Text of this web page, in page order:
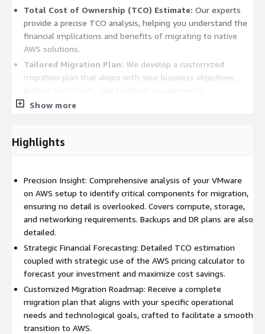
Total Cost of Ownership (TCO) Estimate: Our experts
provide a precise TCO analysis, helping you understand the
financial implications and benefits of migrating to native
AWS solutions.
Tailored Migration Plan: We develop a customized
migration plan that aligns with your business objectives,
Custom Proposal for Migration Services:
minimize disruption to your operations.
Cost Efficiency:
Optimize your cloud expenditures with a
migration plan that leverages the most cost-effective AWS
services and pricing strategies.
Enhanced Performance and Scalability:
reliability, and scalability, allowing your business to grow and
adapt with ease.
risks associated with cloud migration by ensuring
compatibility and seamless integration of your applications
Show more
Highlights
Precision Insight: Comprehensive analysis of your VMware
on AWS setup to identify critical components for migration,
ensuring no detail is overlooked. Covers compute, storage,
and networking requirements. Backups and DR plans are also
detailed.
Strategic Financial Forecasting: Detailed TCO estimation
coupled with strategic use of the AWS pricing calculator to
forecast your investment and maximize cost savings.
Customized Migration Roadmap: Receive a complete
migration plan that aligns with your specific operational
needs and technological goals, crafted to facilitate a smooth
transition to AWS.